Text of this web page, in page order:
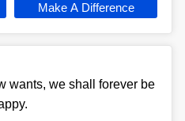
Make A Difference
wants, we shall forever be